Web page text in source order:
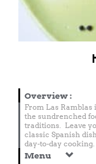
Overview:
From Las
the sundrenched
traditions. Leave
classic Spanish
day-to-day cooking.
Menu